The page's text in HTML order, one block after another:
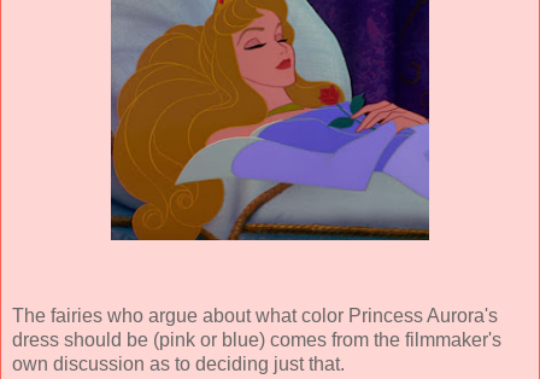
The fairies who argue about what color Princess Aurora's
dress should be (pink or blue) comes from the filmmaker's
own discussion as to deciding just that.